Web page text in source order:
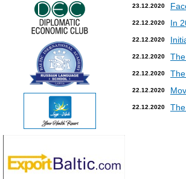
23.12.2020
22.12.2020 In
22.12.2020
22.12.2020
22.12.2020
22.12.2020
22.12.2020